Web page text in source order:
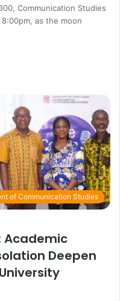
Communication Studies
as the moon
of Communication Studies
Academic
Deepen